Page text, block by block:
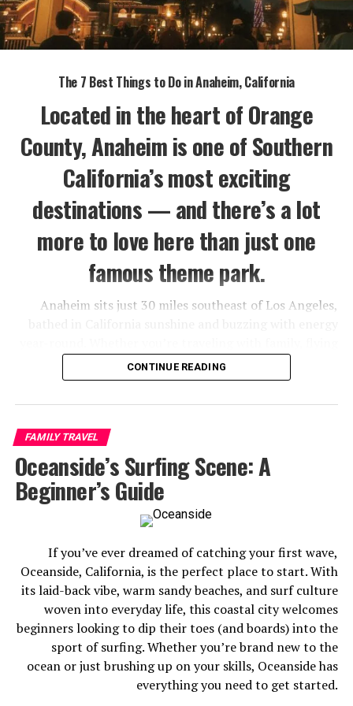
The 7 Best Things to Do in Anaheim, California
Located in the heart of Orange
County, Anaheim is one of Southern
California’s most exciting
destinations — and there’s a lot
more to love here than just one
famous theme park.
Anaheim sits just 30 miles southeast of Los Angeles,
solo, or planning a romantic getaway, this city has a way
of delivering more than you expect.
serves up world-class dining at the Packing District,
surprisingly vibrant craft beer scene. There’s genuinely
Here are the 7 best things to do in Anaheim before you
CONTINUE READING
FAMILY TRAVEL
Oceanside’s Surfing Scene: A
Beginner’s Guide
If you’ve ever dreamed of catching your first wave,
Oceanside, California, is the perfect place to start. With
its laid-back vibe, warm sandy beaches, and surf culture
woven into everyday life, this coastal city welcomes
beginners looking to dip their toes (and boards) into the
sport of surfing. Whether you’re brand new to the
ocean or just brushing up on your skills, Oceanside has
everything you need to get started.